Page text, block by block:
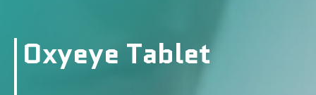
Oxyeye Tablet